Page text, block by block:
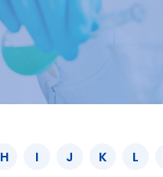
H I J K L